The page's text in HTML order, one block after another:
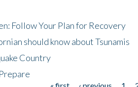
Follow Your Plan for Recovery
should know about Tsunamis
Country
« first ‹ previous 1